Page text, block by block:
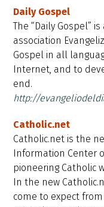
Daily Gospel
The “Daily Gospel”
association
Gospel in all
Internet, and to
end.
http://
Catholic.net
Catholic.net is the
Information Center
pioneering Catholic
In the new
come to expect